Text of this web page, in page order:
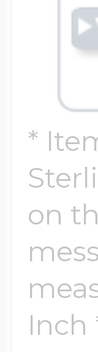
*
on
Inch